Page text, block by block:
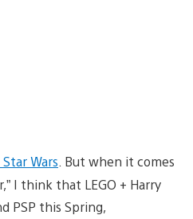
Star Wars . But when it comes
I think that LEGO + Harry
PSP this Spring,